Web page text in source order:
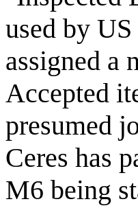
used by
assigned a
Accepted
presumed
Ceres has
M6 being